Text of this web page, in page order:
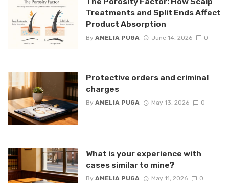
Treatments and Split Ends Affect
Product Absorption
By AMELIA PUGA June 14, 2026 0
Protective orders and criminal
charges
By AMELIA PUGA May 13, 2026 0
What is your experience with
cases similar to mine?
By AMELIA PUGA May 11, 2026 0